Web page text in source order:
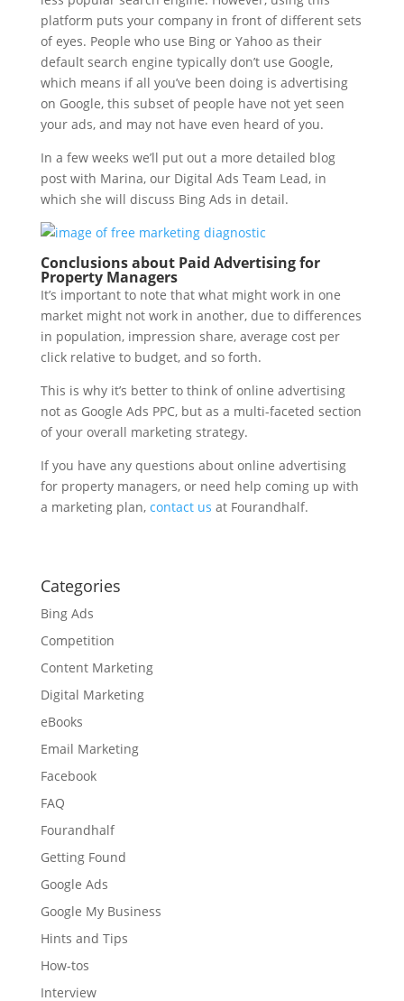
platform puts your company in front of different sets
of eyes. People who use Bing or Yahoo as their
default search engine typically don’t use Google,
which means if all you’ve been doing is advertising
on Google, this subset of people have not yet seen
your ads, and may not have even heard of you.
In a few weeks we’ll put out a more detailed blog
post with Marina, our Digital Ads Team Lead, in
which she will discuss Bing Ads in detail.
Conclusions about Paid Advertising for
Property Managers
It’s important to note that what might work in one
market might not work in another, due to differences
in population, impression share, average cost per
click relative to budget, and so forth.
This is why it’s better to think of online advertising
not as Google Ads PPC, but as a multi-faceted section
of your overall marketing strategy.
If you have any questions about online advertising
for property managers, or need help coming up with
a marketing plan, contact us at Fourandhalf.
Categories
Bing Ads
Competition
Content Marketing
Digital Marketing
eBooks
Email Marketing
Facebook
FAQ
Fourandhalf
Getting Found
Google Ads
Google My Business
Hints and Tips
How-tos
Interview